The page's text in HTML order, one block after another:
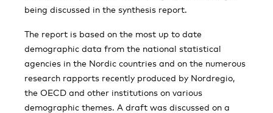
being discussed in the synthesis report.
The report is based on the most up to date
demographic data from the national statistical
agencies in the Nordic countries and on the numerous
research rapports recently produced by Nordregio,
the OECD and other institutions on various
demographic themes. A draft was discussed on a